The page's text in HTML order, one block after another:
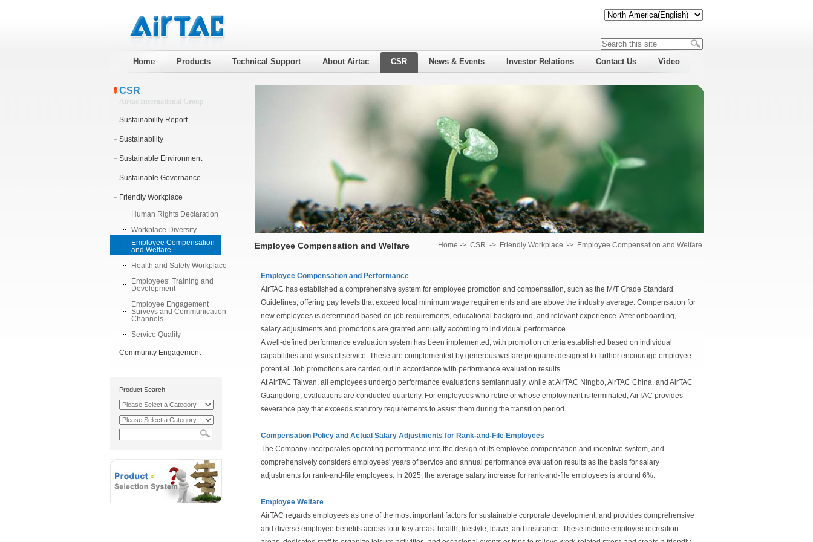
Home Products Technical Support About Airtac CSR News & Events Investor Relations Contact Us Video
CSR
Airtac International Group
Sustainability Report
Sustainability
Sustainable Environment
Sustainable Governance
Friendly Workplace
Human Rights Declaration
Workplace Diversity
Employee Compensation
and Welfare
Health and Safety Workplace
Employees‘ Training and
Development
Employee Engagement
Surveys and Communication
Channels
Service Quality
Community Engagement
Product Search
Employee Compensation and Welfare Home -> CSR -> Friendly Workplace -> Employee Compensation and Welfare
Employee Compensation and Performance
AirTAC has established a comprehensive system for employee promotion and compensation, such as the M/T Grade Standard
Guidelines, offering pay levels that exceed local minimum wage requirements and are above the industry average. Compensation for
new employees is determined based on job requirements, educational background, and relevant experience. After onboarding,
salary adjustments and promotions are granted annually according to individual performance.
A well-defined performance evaluation system has been implemented, with promotion criteria established based on individual
capabilities and years of service. These are complemented by generous welfare programs designed to further encourage employee
potential. Job promotions are carried out in accordance with performance evaluation results.
At AirTAC Taiwan, all employees undergo performance evaluations semiannually, while at AirTAC Ningbo, AirTAC China, and AirTAC
Guangdong, evaluations are conducted quarterly. For employees who retire or whose employment is terminated, AirTAC provides
severance pay that exceeds statutory requirements to assist them during the transition period.
Compensation Policy and Actual Salary Adjustments for Rank-and-File Employees
The Company incorporates operating performance into the design of its employee compensation and incentive system, and
comprehensively considers employees' years of service and annual performance evaluation results as the basis for salary
adjustments for rank-and-file employees. In 2025, the average salary increase for rank-and-file employees is around 6%.
Employee Welfare
AirTAC regards employees as one of the most important factors for sustainable corporate development, and provides comprehensive
and diverse employee benefits across four key areas: health, lifestyle, leave, and insurance. These include employee recreation